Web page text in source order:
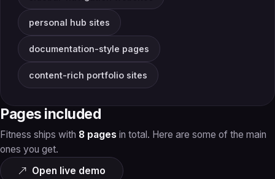
personal hub sites
documentation-style pages
content-rich portfolio sites
Pages included
Fitness ships with 8 pages in total. Here are some of the main
ones you get.
Open live demo